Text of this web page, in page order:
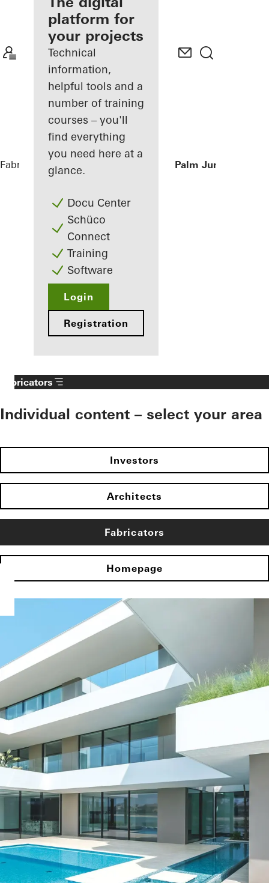
Discover
My
Workplace
platform for
your projects
Technical
information,
helpful tools and a
number of training
courses – you'll
find everything
you need here at a
glance.
Docu Center
Schüco
Connect
Training
Software
Login
Registration
Fabricators References Private Villa at Palm Jumeirah,
Fabricators
Individual content – select your area
Investors
Architects
Fabricators
Homepage